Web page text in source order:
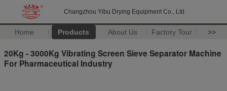
Changzhou Yibu Drying Equipment Co., Ltd
Home Products About Us Factory Tour >>
20Kg - 3000Kg Vibrating Screen Sieve Separator Machine
For Pharmaceutical Industry